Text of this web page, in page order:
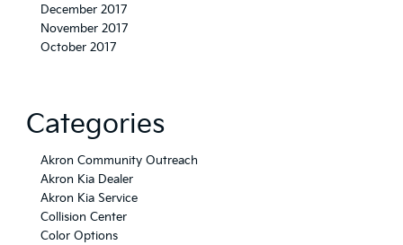
December 2017
November 2017
October 2017
Categories
Akron Community Outreach
Akron Kia Dealer
Akron Kia Service
Collision Center
Color Options